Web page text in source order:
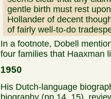
gentle birth must rest
Hollander of decent
of fairly well-to-do
In a footnote, Dobell
four families that Haaxman
1950
His Dutch-language